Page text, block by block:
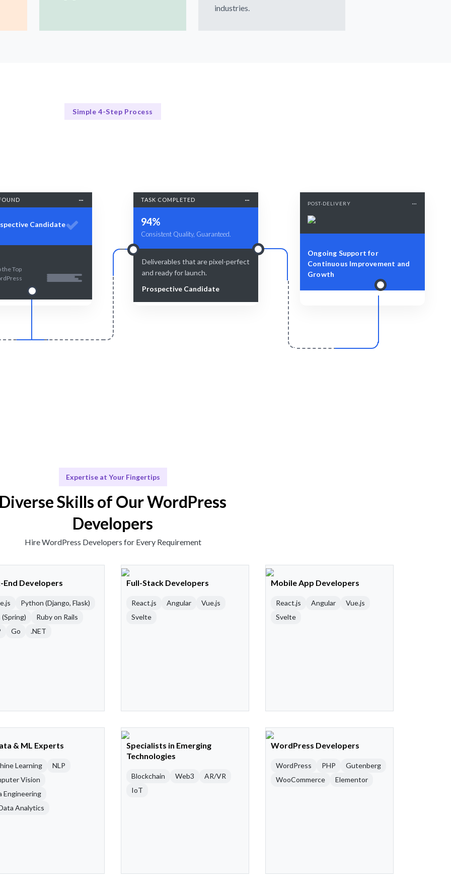
industries.
Simple 4-Step Process
Candidate
the Top
TASK COMPLETED
94%
Consistent Quality, Guaranteed.
Deliverables that are pixel-perfect
and ready for launch.
Prospective Candidate
POST-DELIVERY
Ongoing Support for
Continuous Improvement and
Growth
Expertise at Your Fingertips
Skills of Our WordPress
Developers
Hire WordPress Developers for Every Requirement
End Developers
Python (Django, Flask)
(Spring)
Ruby on Rails
Go .NET
Full-Stack Developers
React.js Angular
Vue.js
Svelte
Mobile App Developers
React.js Angular
Vue.js
Svelte
& ML Experts
Learning
NLP
Vision
Engineering
Analytics
Specialists in Emerging
Technologies
Blockchain Web3
AR/VR
IoT
WordPress Developers
WordPress PHP
Gutenberg
WooCommerce
Elementor